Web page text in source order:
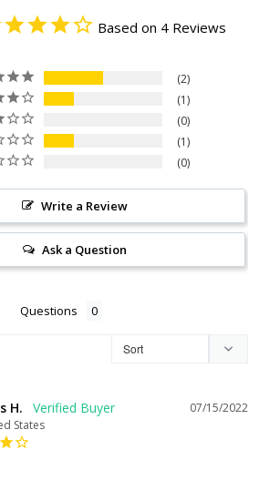
Based on 4 Reviews
2
1
0
1
0
Write a Review
Ask a Question
Questions
07/15/2022
H.
States